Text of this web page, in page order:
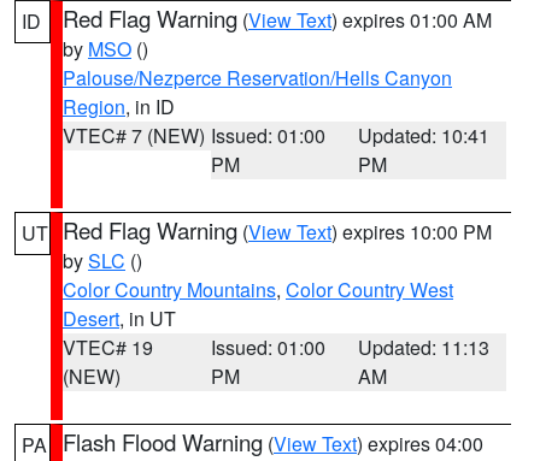
ID Red Flag Warning (View Text) expires 01:00 AM
by MSO ()
Palouse/Nezperce Reservation/Hells Canyon
Region, in ID
VTEC# 7 (NEW) Issued: 01:00
PM
Updated: 10:41
PM
UT Red Flag Warning (View Text) expires 10:00 PM
bySLC ()
Color Country Mountains, Color Country West
Desert, in UT
VTEC# 19
(NEW)
Issued: 01:00
PM
Updated: 11:13
AM
PA Flash Flood Warning (View Text) expires 04:00